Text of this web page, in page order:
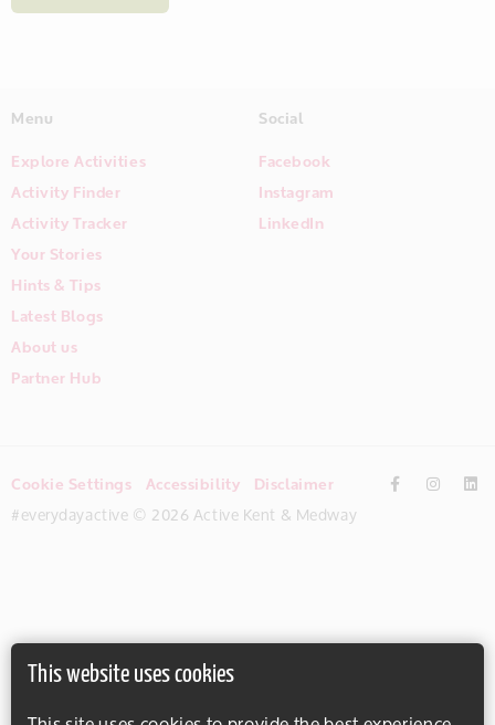
This website uses cookies
Menu
Explore Activities
Activity Finder
Activity Tracker
Your Stories
Hints & Tips
Latest Blogs
About us
Partner Hub
Social
Facebook
Instagram
LinkedIn
Cookie Settings Accessibility Disclaimer
#everydayactive © 2026 Active Kent & Medway